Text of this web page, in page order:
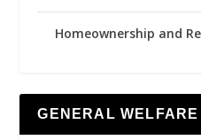
Homeownership and
GENERAL